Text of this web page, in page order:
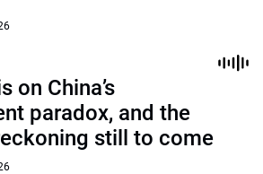
on China’s
paradox, and the
still to come